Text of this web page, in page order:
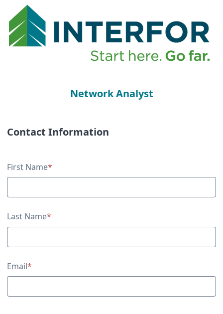
Network Analyst
Contact Information
Contact Information
First Name*
Last Name*
Email*